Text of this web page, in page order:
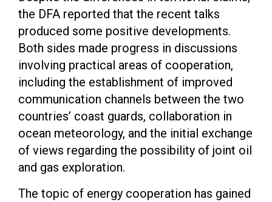
the DFA reported that the recent talks
produced some positive developments.
Both sides made progress in discussions
involving practical areas of cooperation,
including the establishment of improved
communication channels between the two
countries’ coast guards, collaboration in
ocean meteorology, and the initial exchange
of views regarding the possibility of joint oil
and gas exploration.
The topic of energy cooperation has gained